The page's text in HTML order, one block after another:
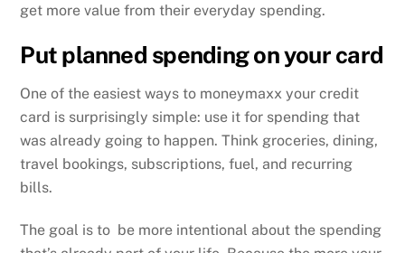
get more value from their everyday spending.
Put planned spending on your card
One of the easiest ways to moneymaxx your credit
card is surprisingly simple: use it for spending that
was already going to happen. Think groceries, dining,
travel bookings, subscriptions, fuel, and recurring
bills.
The goal is to be more intentional about the spending